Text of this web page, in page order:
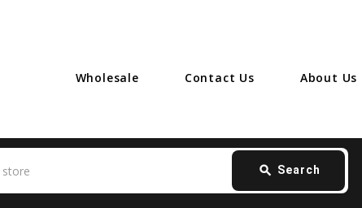
Wholesale Contact Us About Us
search Search